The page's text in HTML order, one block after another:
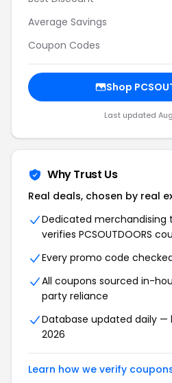
Average Savings
Coupon Codes
Shop
Last updated
Why Trust Us
Real deals, chosen by real
Dedicated merchandising
verifies PCSOUTDOORS
Every promo code
All coupons sourced in-
party reliance
Database updated daily —
2026
Learn how we verify